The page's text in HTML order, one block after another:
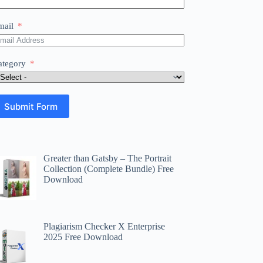
Submit Form
Greater than Gatsby – The Portrait
Collection (Complete Bundle) Free
Download
Plagiarism Checker X Enterprise
2025 Free Download